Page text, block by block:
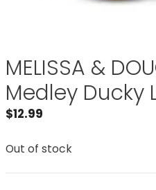
MELISSA &
Medley Ducky
$12.99
Out of stock